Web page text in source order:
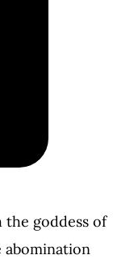
goddess of
abomination